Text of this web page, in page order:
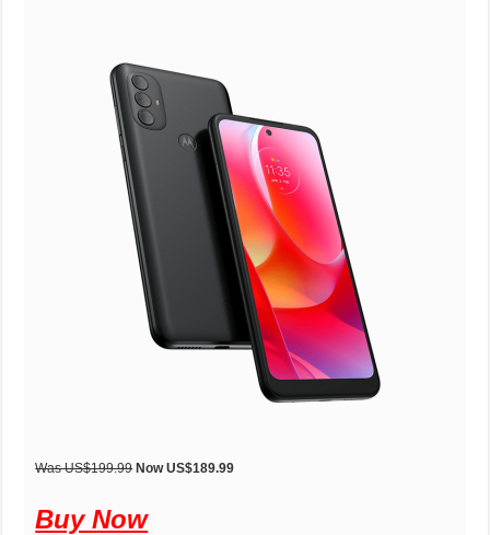
Was US$199.99Now US$189.99
Buy Now